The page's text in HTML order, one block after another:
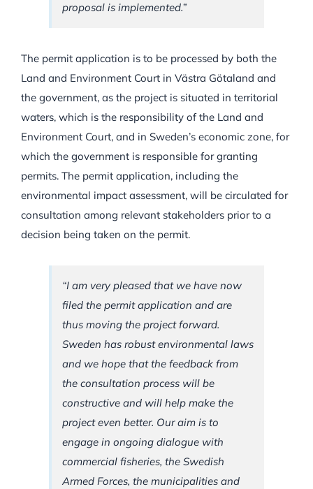
proposal is implemented.”
The permit application is to be processed by both the
Land and Environment Court in Västra Götaland and
the government, as the project is situated in territorial
waters, which is the responsibility of the Land and
Environment Court, and in Sweden’s economic zone, for
which the government is responsible for granting
permits. The permit application, including the
environmental impact assessment, will be circulated for
consultation among relevant stakeholders prior to a
decision being taken on the permit.
“I am very pleased that we have now
filed the permit application and are
thus moving the project forward.
Sweden has robust environmental laws
and we hope that the feedback from
the consultation process will be
constructive and will help make the
project even better. Our aim is to
engage in ongoing dialogue with
commercial fisheries, the Swedish
Armed Forces, the municipalities and